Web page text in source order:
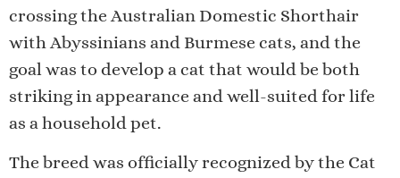
crossing the Australian Domestic Shorthair
with Abyssinians and Burmese cats, and the
goal was to develop a cat that would be both
striking in appearance and well-suited for life
as a household pet.
The breed was officially recognized by the Cat